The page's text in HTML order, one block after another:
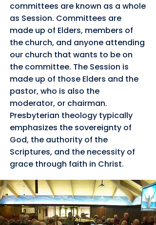
committees are known as a whole
as Session. Committees are
made up of Elders, members of
the church, and anyone attending
our church that wants to be on
the committee. The Session is
made up of those Elders and the
pastor, who is also the
moderator, or chairman.
Presbyterian theology typically
emphasizes the sovereignty of
God, the authority of the
Scriptures, and the necessity of
grace through faith in Christ.